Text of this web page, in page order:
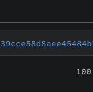
100